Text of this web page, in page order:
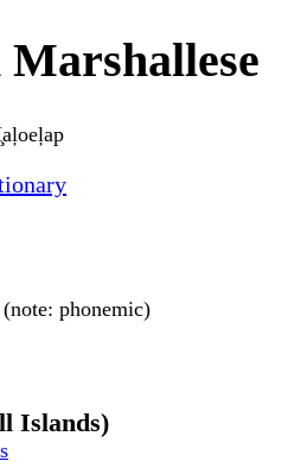
(note: phonemic)
Islands)